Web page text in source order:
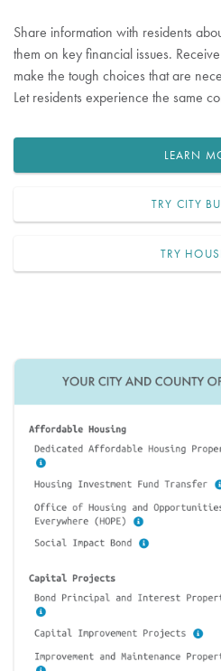
Share information with residents
them on key financial issues.
make the tough choices that are
Let residents experience the same
LEARN
TRY CITY
TRY